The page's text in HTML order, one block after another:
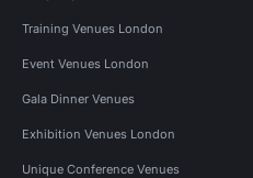
Training Venues London
Event Venues London
Gala Dinner Venues
Exhibition Venues London
Unique Conference Venues